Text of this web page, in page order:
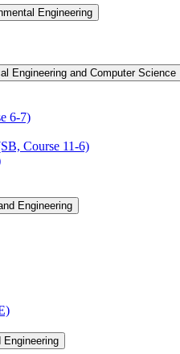
Engineering
Engineering and Computer Science
6-​7)
Course 11-​6)
Engineering
Engineering